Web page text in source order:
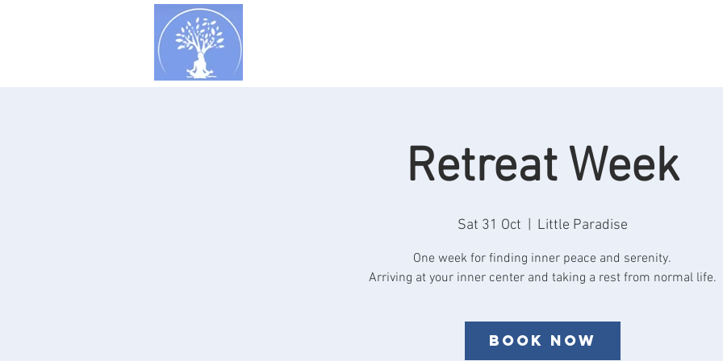
Retreat Week
Sat 31 Oct Little Paradise
One week for finding inner peace and serenity.
Book now